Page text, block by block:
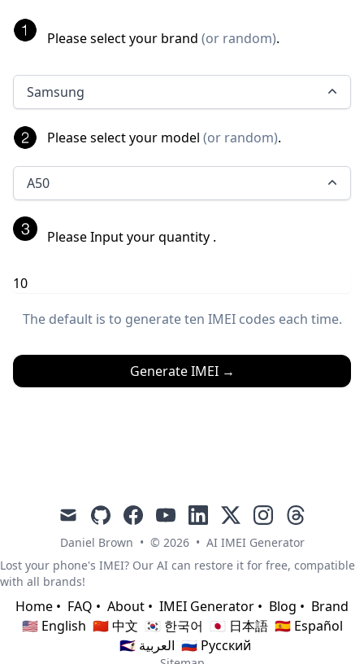
Please select your brand (or random).
Samsung
Please select your model (or random).
A50
Please Input your quantity .
The default is to generate ten IMEI codes each time.
Generate IMEI→
mail githubfacebookyoutubelinkedin
x instagramthreads
Daniel Brown • © 2026 • AI IMEI Generator
Lost your phone's IMEI? Our AI can restore it for free, compatible
with all brands!
Home • FAQ • About • IMEI Generator • Blog • Brand
🇺🇸 English 🇨🇳 中文 🇰🇷 한국어 🇯🇵 日本語 🇪🇸 Español
🇸🇦 العربية 🇷🇺 Русский